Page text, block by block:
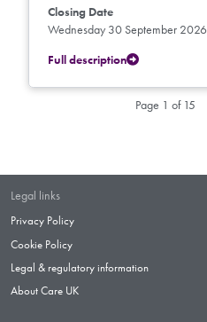
Closing Date
Wednesday 30 September 2026
Full description
Page 1 of 15
Legal links
Privacy Policy
Cookie Policy
Legal & regulatory information
About Care UK